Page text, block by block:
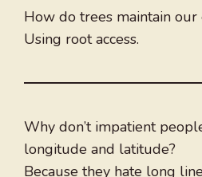
How do trees maintain our
Using root access.
Why don’t impatient
longitude and latitude?
Because they hate long